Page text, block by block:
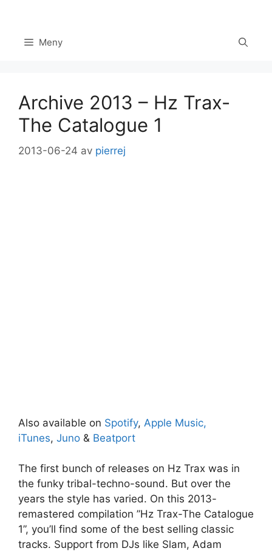
innehåll Meny
Archive 2013 – Hz Trax-
The Catalogue 1
2013-06-24 av pierrej
Also available on Spotify, Apple Music,
iTunes, Juno & Beatport
The first bunch of releases on Hz Trax was in
the funky tribal-techno-sound. But over the
years the style has varied. On this 2013-
remastered compilation ”Hz Trax-The Catalogue
1”, you’ll find some of the best selling classic
tracks. Support from DJs like Slam, Adam